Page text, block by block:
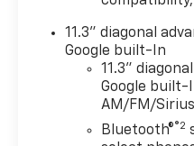
11.3" diagonal
Google built-In
11.3"
Google built-
AM/FM/
Bluetooth®®2